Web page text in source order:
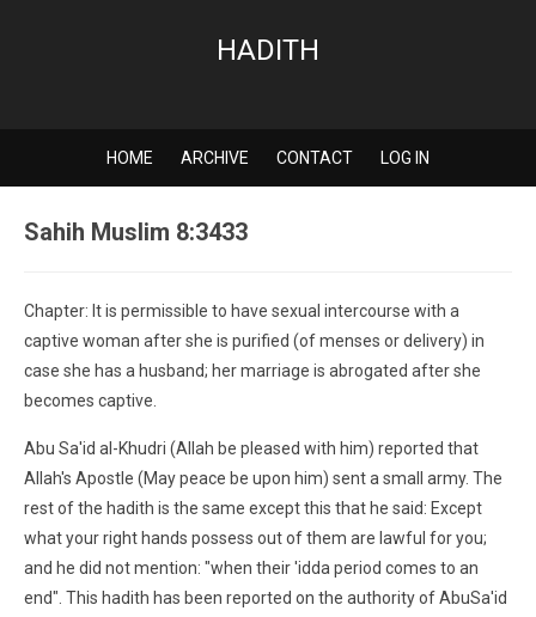
HADITH
HOME ARCHIVE CONTACT LOG IN
Sahih Muslim 8:3433
Chapter: It is permissible to have sexual intercourse with a
captive woman after she is purified (of menses or delivery) in
case she has a husband; her marriage is abrogated after she
becomes captive.
Abu Sa'id al-Khudri (Allah be pleased with him) reported that
Allah's Apostle (May peace be upon him) sent a small army. The
rest of the hadith is the same except this that he said: Except
what your right hands possess out of them are lawful for you;
and he did not mention: "when their 'idda period comes to an
end". This hadith has been reported on the authority of AbuSa'id